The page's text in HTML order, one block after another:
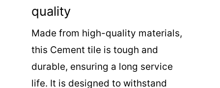
quality
Made from high-quality materials,
this Cement tile is tough and
durable, ensuring a long service
life. It is designed to withstand